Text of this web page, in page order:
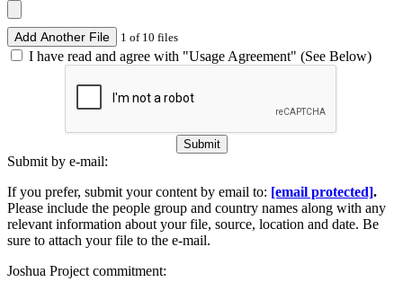
Add Another File 1 of 10 files
I have read and agree with "Usage Agreement" (See Below)
Submit
Submit by e-mail:
If you prefer, submit your content by email to: [email protected].
Please include the people group and country names along with any
relevant information about your file, source, location and date. Be
sure to attach your file to the e-mail.
Joshua Project commitment: